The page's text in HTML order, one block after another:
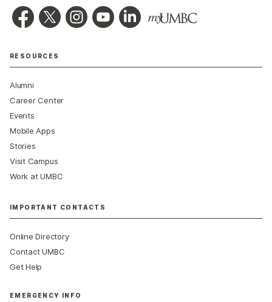
RESOURCES
Alumni
Career Center
Events
Mobile Apps
Stories
Visit Campus
Work at UMBC
IMPORTANT CONTACTS
Online Directory
Contact UMBC
Get Help
EMERGENCY INFO